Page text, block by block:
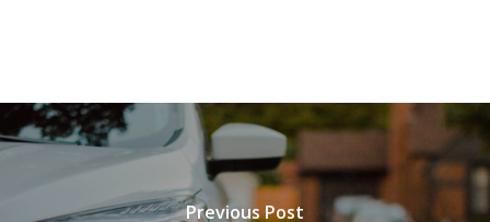
Previous Post